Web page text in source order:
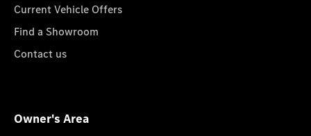
Current Vehicle Offers
Find a Showroom
Contact us
Owner's Area